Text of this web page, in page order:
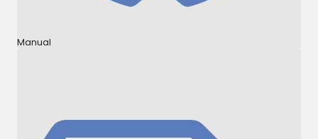
Manual